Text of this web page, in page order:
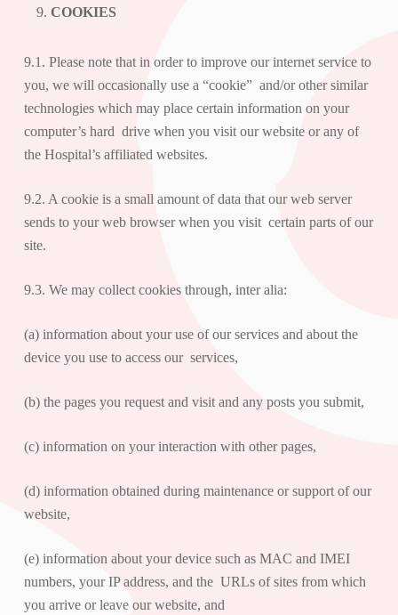
COOKIES
9.1. Please note that in order to improve our internet service to
you, we will occasionally use a “cookie” and/or other similar
technologies which may place certain information on your
computer’s hard drive when you visit our website or any of
the Hospital’s affiliated websites.
9.2. A cookie is a small amount of data that our web server
sends to your web browser when you visit certain parts of our
site.
9.3. We may collect cookies through, inter alia:
(a) information about your use of our services and about the
device you use to access our services,
(b) the pages you request and visit and any posts you submit,
(c) information on your interaction with other pages,
(d) information obtained during maintenance or support of our
website,
(e) information about your device such as MAC and IMEI
numbers, your IP address, and the URLs of sites from which
you arrive or leave our website, and